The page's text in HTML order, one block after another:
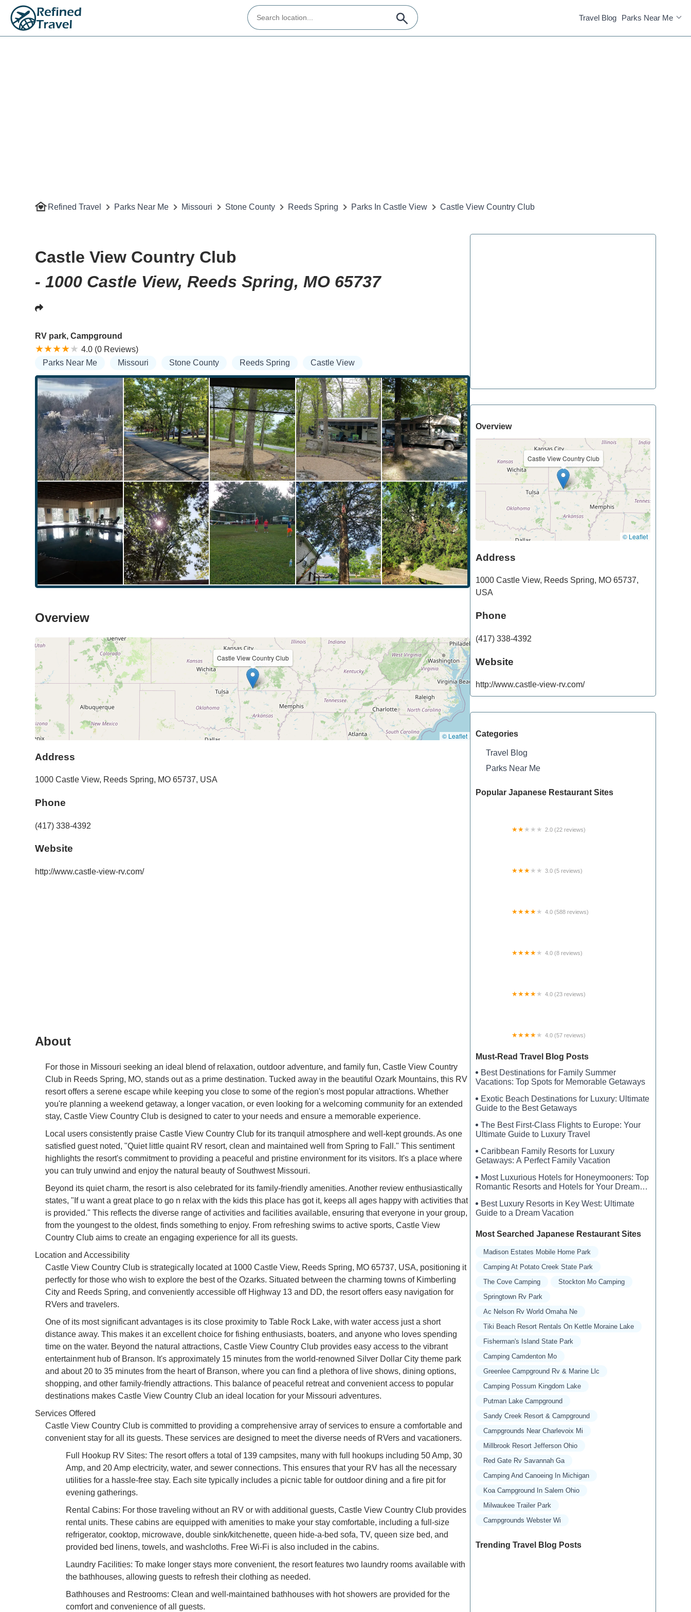
Travel Blog Parks Near Me
Refined Travel Parks Near Me Missouri Stone County Reeds Spring Parks In Castle View Castle View Country Club
Castle View Country Club
- 1000 Castle View, Reeds Spring, MO 65737
RV park, Campground
4.0 (0 Reviews)
Parks Near Me
Missouri Stone County Reeds Spring Castle View
Overview
Castle View Country Club
© Leaflet
Address
1000 Castle View, Reeds Spring, MO 65737, USA
Phone
(417) 338-4392
Website
http://www.castle-view-rv.com/
About
For those in Missouri seeking an ideal blend of relaxation, outdoor adventure, and family fun, Castle View Country
Club in Reeds Spring, MO, stands out as a prime destination. Tucked away in the beautiful Ozark Mountains, this RV
resort offers a serene escape while keeping you close to some of the region's most popular attractions. Whether
you're planning a weekend getaway, a longer vacation, or even looking for a welcoming community for an extended
stay, Castle View Country Club is designed to cater to your needs and ensure a memorable experience.
Local users consistently praise Castle View Country Club for its tranquil atmosphere and well-kept grounds. As one
satisfied guest noted, "Quiet little quaint RV resort, clean and maintained well from Spring to Fall." This sentiment
highlights the resort's commitment to providing a peaceful and pristine environment for its visitors. It's a place where
you can truly unwind and enjoy the natural beauty of Southwest Missouri.
Beyond its quiet charm, the resort is also celebrated for its family-friendly amenities. Another review enthusiastically
states, "If u want a great place to go n relax with the kids this place has got it, keeps all ages happy with activities that
is provided." This reflects the diverse range of activities and facilities available, ensuring that everyone in your group,
from the youngest to the oldest, finds something to enjoy. From refreshing swims to active sports, Castle View
Country Club aims to create an engaging experience for all its guests.
Location and Accessibility
Castle View Country Club is strategically located at 1000 Castle View, Reeds Spring, MO 65737, USA, positioning it
perfectly for those who wish to explore the best of the Ozarks. Situated between the charming towns of Kimberling
City and Reeds Spring, and conveniently accessible off Highway 13 and DD, the resort offers easy navigation for
RVers and travelers.
One of its most significant advantages is its close proximity to Table Rock Lake, with water access just a short
distance away. This makes it an excellent choice for fishing enthusiasts, boaters, and anyone who loves spending
time on the water. Beyond the natural attractions, Castle View Country Club provides easy access to the vibrant
entertainment hub of Branson. It's approximately 15 minutes from the world-renowned Silver Dollar City theme park
and about 20 to 35 minutes from the heart of Branson, where you can find a plethora of live shows, dining options,
shopping, and other family-friendly attractions. This balance of peaceful retreat and convenient access to popular
destinations makes Castle View Country Club an ideal location for your Missouri adventures.
Services Offered
Castle View Country Club is committed to providing a comprehensive array of services to ensure a comfortable and
convenient stay for all its guests. These services are designed to meet the diverse needs of RVers and vacationers.
Full Hookup RV Sites: The resort offers a total of 139 campsites, many with full hookups including 50 Amp, 30
Amp, and 20 Amp electricity, water, and sewer connections. This ensures that your RV has all the necessary
utilities for a hassle-free stay. Each site typically includes a picnic table for outdoor dining and a fire pit for
evening gatherings.
Rental Cabins: For those traveling without an RV or with additional guests, Castle View Country Club provides
rental units. These cabins are equipped with amenities to make your stay comfortable, including a full-size
refrigerator, cooktop, microwave, double sink/kitchenette, queen hide-a-bed sofa, TV, queen size bed, and
provided bed linens, towels, and washcloths. Free Wi-Fi is also included in the cabins.
Laundry Facilities: To make longer stays more convenient, the resort features two laundry rooms available with
the bathhouses, allowing guests to refresh their clothing as needed.
Bathhouses and Restrooms: Clean and well-maintained bathhouses with hot showers are provided for the
comfort and convenience of all guests.
Overview
Castle View Country Club
© Leaflet
Address
1000 Castle View, Reeds Spring, MO 65737,
USA
Phone
(417) 338-4392
Website
http://www.castle-view-rv.com/
Categories
Travel Blog
Parks Near Me
Popular Japanese Restaurant Sites
2.0 (22 reviews)
3.0 (5 reviews)
4.0 (588 reviews)
4.0 (8 reviews)
4.0 (23 reviews)
4.0 (57 reviews)
Must-Read Travel Blog Posts
Best Destinations for Family Summer
Vacations: Top Spots for Memorable Getaways
Exotic Beach Destinations for Luxury: Ultimate
Guide to the Best Getaways
The Best First-Class Flights to Europe: Your
Ultimate Guide to Luxury Travel
Caribbean Family Resorts for Luxury
Getaways: A Perfect Family Vacation
Most Luxurious Hotels for Honeymooners: Top
Romantic Resorts and Hotels for Your Dream
Best Luxury Resorts in Key West: Ultimate
Guide to a Dream Vacation
Most Searched Japanese Restaurant Sites
Madison Estates Mobile Home Park
Camping At Potato Creek State Park
The Cove Camping
Stockton Mo Camping
Springtown Rv Park
Ac Nelson Rv World Omaha Ne
Tiki Beach Resort Rentals On Kettle Moraine Lake
Fisherman's Island State Park
Camping Camdenton Mo
Greenlee Campground Rv & Marine Llc
Camping Possum Kingdom Lake
Putman Lake Campground
Sandy Creek Resort & Campground
Campgrounds Near Charlevoix Mi
Millbrook Resort Jefferson Ohio
Red Gate Rv Savannah Ga
Camping And Canoeing In Michigan
Koa Campground In Salem Ohio
Milwaukee Trailer Park
Campgrounds Webster Wi
Trending Travel Blog Posts